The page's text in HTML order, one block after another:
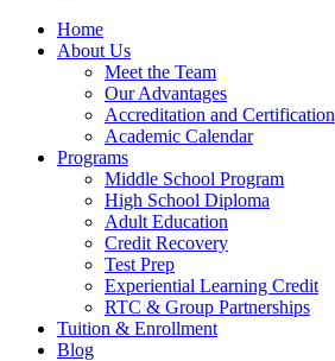
Home
About Us
Meet the Team
Our Advantages
Accreditation and Certification
Academic Calendar
Programs
Middle School Program
High School Diploma
Adult Education
Credit Recovery
Test Prep
Experiential Learning Credit
RTC & Group Partnerships
Tuition & Enrollment
Blog